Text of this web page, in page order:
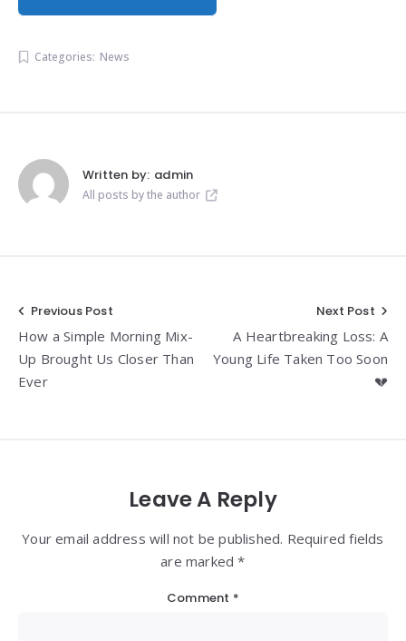
Categories: News
Written by: admin
All posts by the author
Post
navigation
Previous Post
How a Simple Morning Mix-
Up Brought Us Closer Than
Ever
Next Post
A Heartbreaking Loss: A
Young Life Taken Too Soon
💔
Leave A Reply
Your email address will not be published. Required fields
are marked *
Comment *